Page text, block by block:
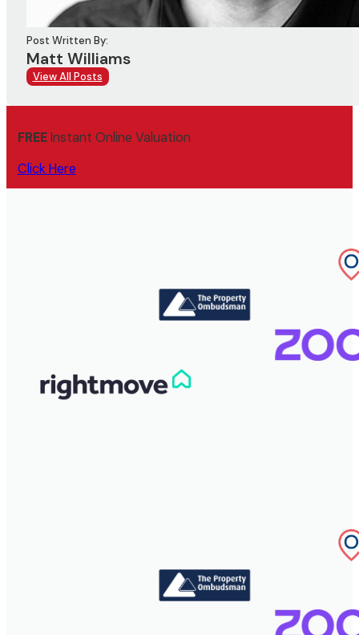
Post Written By:
Matt Williams
View All Posts
FREEInstant Online Valuation
Click Here